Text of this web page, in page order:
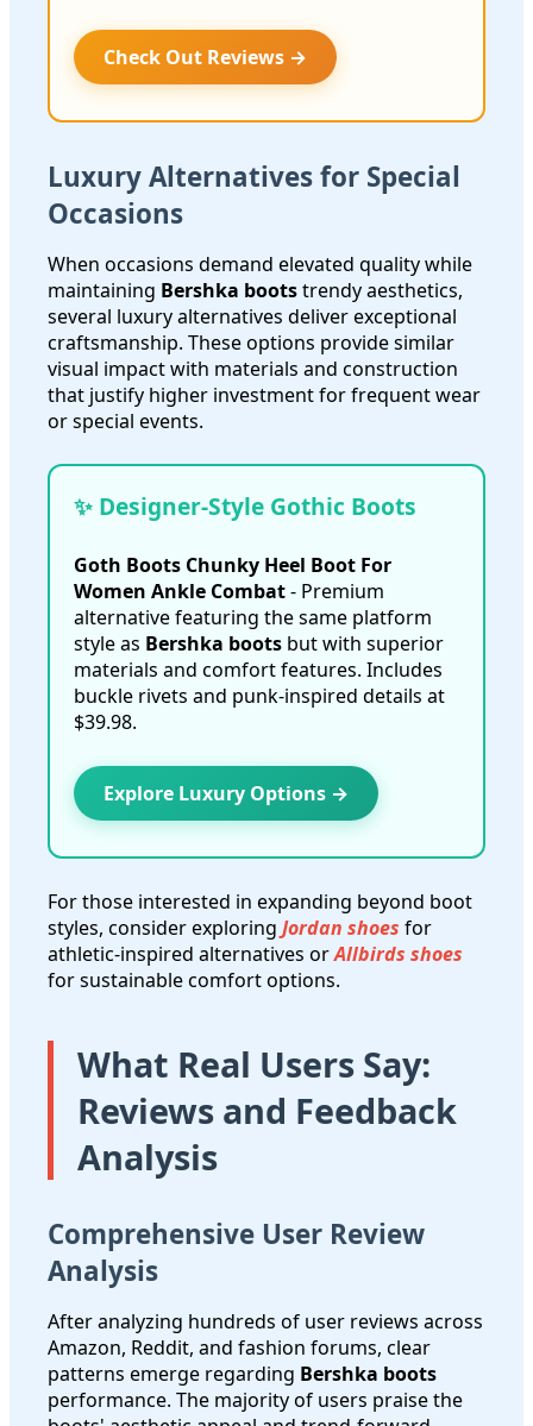
Check Out Reviews →
Luxury Alternatives for Special
Occasions
When occasions demand elevated quality while
maintaining Bershka bootstrendy aesthetics,
several luxury alternatives deliver exceptional
craftsmanship. These options provide similar
visual impact with materials and construction
that justify higher investment for frequent wear
or special events.
✨ Designer-Style Gothic Boots
Goth Boots Chunky Heel Boot For
Women Ankle Combat- Premium
alternative featuring the same platform
style as Bershka boots but with superior
materials and comfort features. Includes
buckle rivets and punk-inspired details at
$39.98.
Explore Luxury Options →
For those interested in expanding beyond boot
styles, consider exploringJordan shoes for
athletic-inspired alternatives orAllbirds shoes
for sustainable comfort options.
What Real Users Say:
Reviews and Feedback
Analysis
Comprehensive User Review
Analysis
After analyzing hundreds of user reviews across
Amazon, Reddit, and fashion forums, clear
patterns emerge regarding Bershka boots
performance. The majority of users praise the